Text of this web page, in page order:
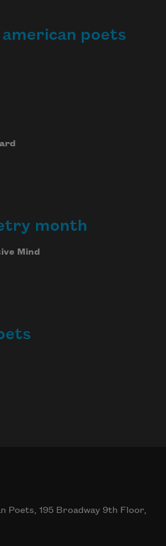
poets
month
Mind
Poets, 195 Broadway 9th Floor,